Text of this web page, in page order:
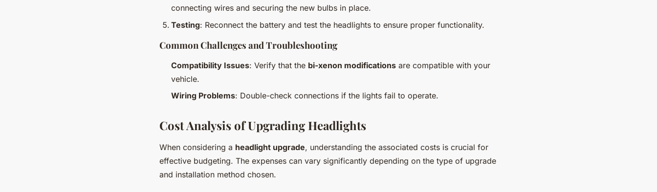
connecting wires and securing the new bulbs in place.
Testing: Reconnect the battery and test the headlights to ensure proper functionality.
Common Challenges and Troubleshooting
Compatibility Issues: Verify that the bi-xenon modifications are compatible with your
vehicle.
Wiring Problems: Double-check connections if the lights fail to operate.
Cost Analysis of Upgrading Headlights
When considering a headlight upgrade, understanding the associated costs is crucial for
effective budgeting. The expenses can vary significantly depending on the type of upgrade
and installation method chosen.